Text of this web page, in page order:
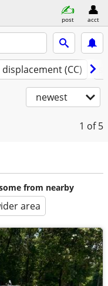
post acct
(CC)
newest
1 of 5
from nearby
area